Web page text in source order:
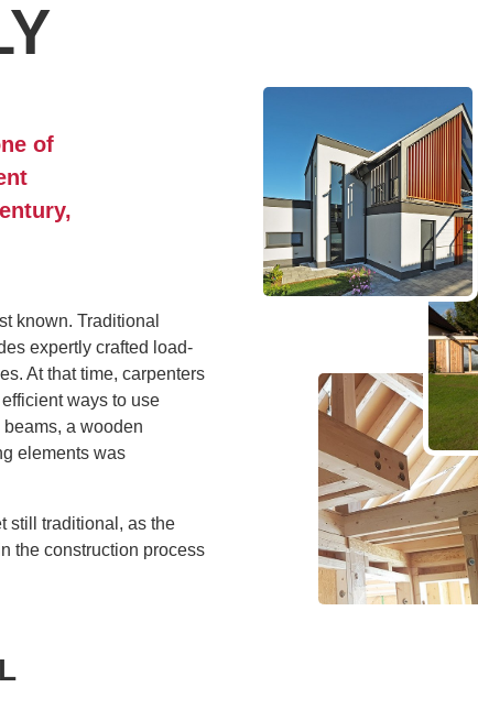
of
known. Traditional
expertly crafted load-
At that time, carpenters
ways to use
a wooden
elements was
still traditional, as the
the construction process